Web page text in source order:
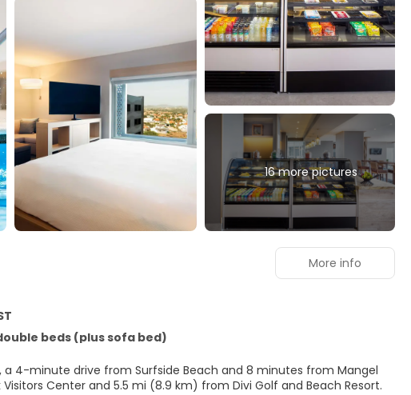
16 more pictures
beds (plus sofa bed)
4-minute drive from Surfside Beach and 8 minutes from Mangel
Park Visitors Center and 5.5 mi (8.9 km) from Divi Golf and Beach Resort.
More info